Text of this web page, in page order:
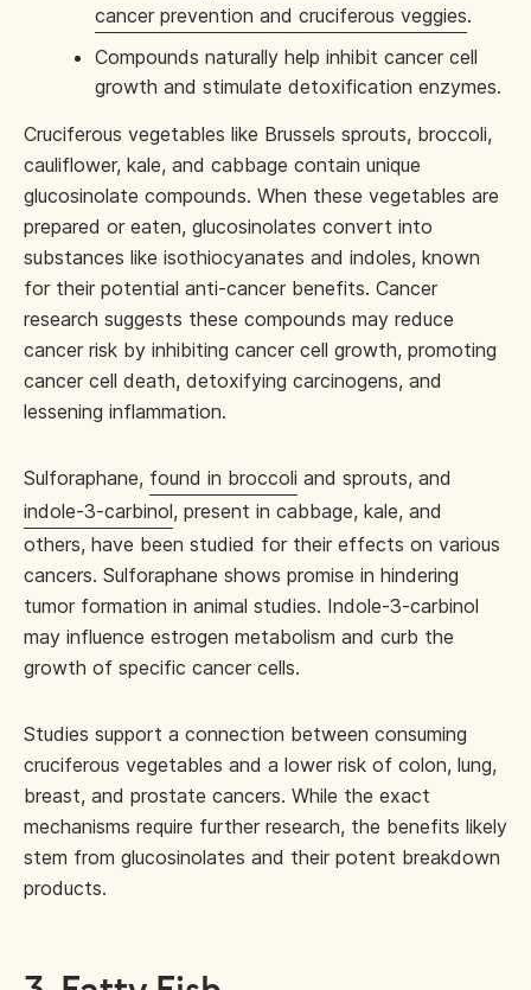
cancer prevention and cruciferous veggies.
Compounds naturally help inhibit cancer cell
growth and stimulate detoxification enzymes.
Cruciferous vegetables like Brussels sprouts, broccoli,
cauliflower, kale, and cabbage contain unique
glucosinolate compounds. When these vegetables are
prepared or eaten, glucosinolates convert into
substances like isothiocyanates and indoles, known
for their potential anti-cancer benefits. Cancer
research suggests these compounds may reduce
cancer risk by inhibiting cancer cell growth, promoting
cancer cell death, detoxifying carcinogens, and
lessening inflammation.
Sulforaphane, found in broccoli and sprouts, and
indole-3-carbinol, present in cabbage, kale, and
others, have been studied for their effects on various
cancers. Sulforaphane shows promise in hindering
tumor formation in animal studies. Indole-3-carbinol
may influence estrogen metabolism and curb the
growth of specific cancer cells.
Studies support a connection between consuming
cruciferous vegetables and a lower risk of colon, lung,
breast, and prostate cancers. While the exact
mechanisms require further research, the benefits likely
stem from glucosinolates and their potent breakdown
products.